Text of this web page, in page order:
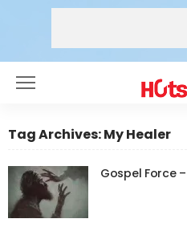
Tag Archives: My Healer
Gospel Force